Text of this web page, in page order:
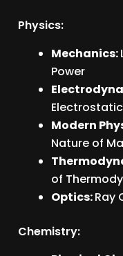
Physics:
Mechanics:
Power
Modern
Nature of
of
Optics:Ray
Chemistry: